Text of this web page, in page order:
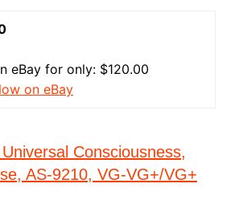
eBay for only: $120.00
on eBay
Consciousness,
AS-9210, VG-VG+/VG+